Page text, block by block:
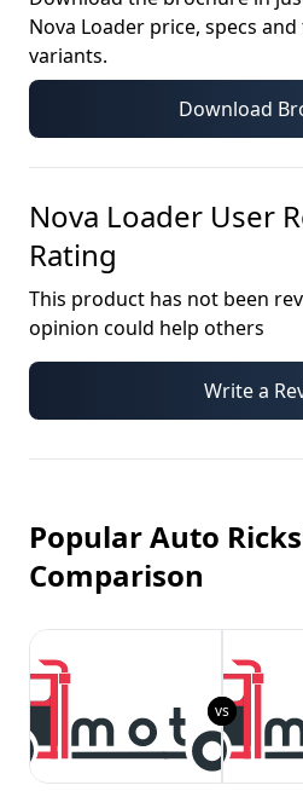
Nova Loader price, specs
variants.
Download
Nova Loader User
Rating
This product has not been
opinion could help others
Write a
Popular Auto
Comparison